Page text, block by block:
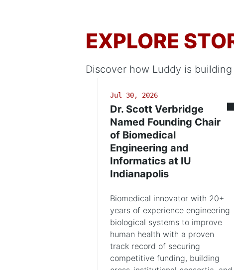
EXPLORE
Discover how Luddy is
Jul 30, 2026
Dr. Scott Verbridge
Named Founding Chair
of Biomedical
Engineering and
Informatics at IU
Indianapolis
Biomedical innovator with 20+
years of experience engineering
biological systems to improve
human health with a proven
track record of securing
competitive funding, building